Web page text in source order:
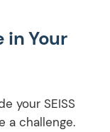
in Your
your SEISS
a challenge.